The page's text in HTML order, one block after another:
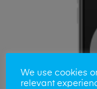
We use cookies
relevant